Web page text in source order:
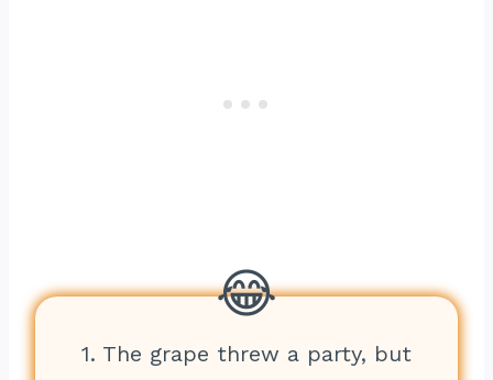
1. The grape threw a party, but